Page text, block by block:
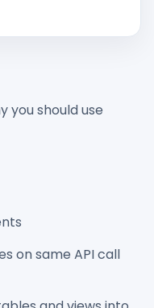
you should use
on same API call